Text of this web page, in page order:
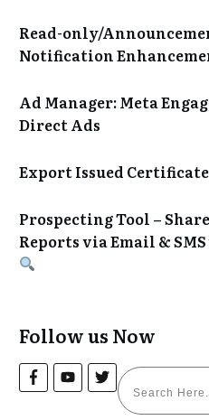
Read-only/
Notification
Ad Manager: Meta
Direct Ads
Export Issued
Prospecting Tool –
Reports via Email &
Follow us Now